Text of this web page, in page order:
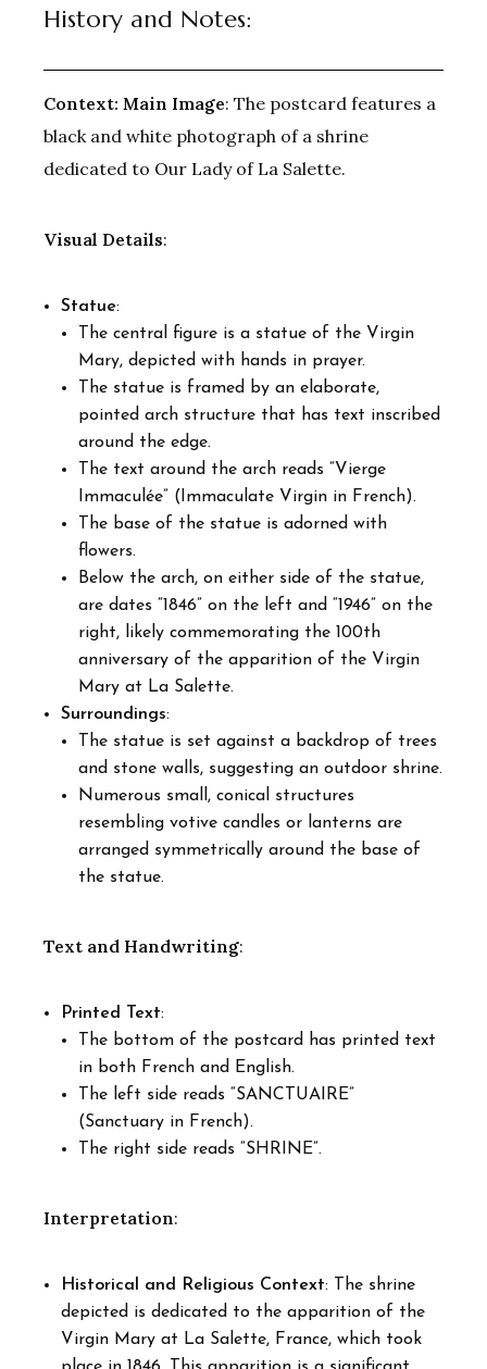
History and Notes:
Context: Main Image: The postcard features a
black and white photograph of a shrine
dedicated to Our Lady of La Salette.
Visual Details:
Statue:
The central figure is a statue of the Virgin
Mary, depicted with hands in prayer.
The statue is framed by an elaborate,
pointed arch structure that has text inscribed
around the edge.
The text around the arch reads “Vierge
Immaculée” (Immaculate Virgin in French).
The base of the statue is adorned with
flowers.
Below the arch, on either side of the statue,
are dates “1846” on the left and “1946” on the
right, likely commemorating the 100th
anniversary of the apparition of the Virgin
Mary at La Salette.
Surroundings:
The statue is set against a backdrop of trees
and stone walls, suggesting an outdoor shrine.
Numerous small, conical structures
resembling votive candles or lanterns are
arranged symmetrically around the base of
the statue.
Text and Handwriting:
Printed Text:
The bottom of the postcard has printed text
in both French and English.
The left side reads “SANCTUAIRE”
(Sanctuary in French).
The right side reads “SHRINE”.
Interpretation:
Historical and Religious Context: The shrine
depicted is dedicated to the apparition of the
Virgin Mary at La Salette, France, which took